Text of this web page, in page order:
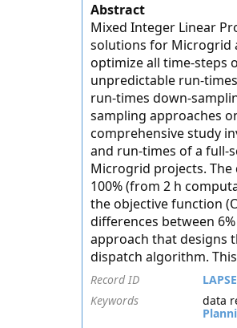
Abstract
Mixed Integer Linear
solutions for Microgrid
optimize all time-steps
unpredictable run-
run-times down-
sampling approaches
comprehensive study
and run-times of a full-
Microgrid projects.
100% (from 2 h
the objective function
differences between
approach that designs
dispatch algorithm.
Record ID
Keywords
data